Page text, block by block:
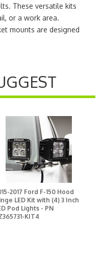
These versatile kits
or a work area.
mounts are designed
2017 Ford F-150 Hood
LED Kit with (4) 3 Inch
Pod Lights - PN
KIT4